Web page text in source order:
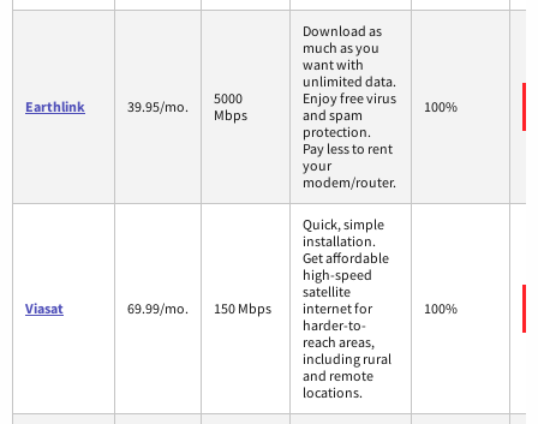
Earthlink 39.95/mo.
5000
Mbps
Download as
much as you
want with
unlimited data.
Enjoy free virus
and spam
protection.
Pay less to rent
your
modem/router.
100%
Viasat 69.99/mo. 150 Mbps
Quick, simple
installation.
Get affordable
high-speed
satellite
internet for
harder-to-
reach areas,
including rural
and remote
locations.
100%